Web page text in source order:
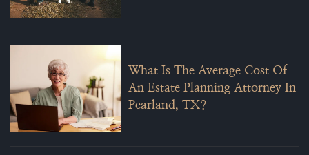
What Is The Average Cost Of
An Estate Planning Attorney In
Pearland, TX?